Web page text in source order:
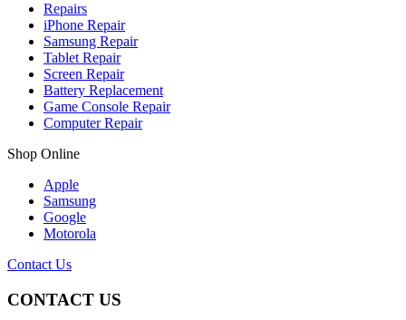
Repairs
iPhone Repair
Samsung Repair
Tablet Repair
Screen Repair
Battery Replacement
Game Console Repair
Computer Repair
Shop Online
Apple
Samsung
Google
Motorola
Contact Us
CONTACT US